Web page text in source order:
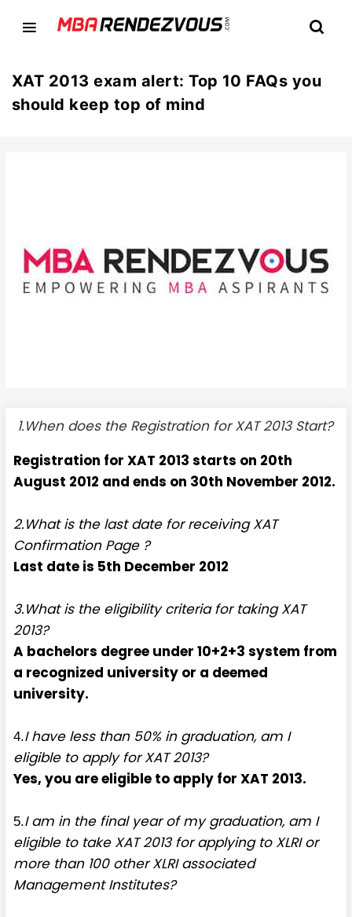
XAT 2013 exam alert: Top 10 FAQs you
should keep top of mind
1.When does the Registration for XAT 2013 Start?
Registration for XAT 2013 starts on 20th
August 2012 and ends on 30th November 2012.
2.What is the last date for receiving XAT
Confirmation Page ?
Last date is 5th December 2012
3.What is the eligibility criteria for taking XAT
2013?
A bachelors degree under 10+2+3 system from
a recognized university or a deemed
university.
4.I have less than 50% in graduation, am I
eligible to apply for XAT 2013?
Yes, you are eligible to apply for XAT 2013.
5.I am in the final year of my graduation, am I
eligible to take XAT 2013 for applying to XLRI or
more than 100 other XLRI associated
Management Institutes?